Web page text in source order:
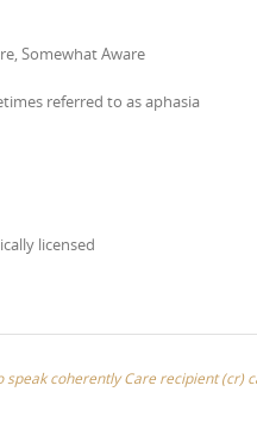
Somewhat Aware
referred to as aphasia
licensed
coherently Care recipient (cr)